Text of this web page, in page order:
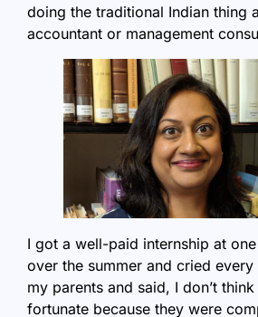
doing the traditional Indian thing
accountant or management
I got a well-paid internship at
over the summer and cried
my parents and said, I don’t think
fortunate because they were